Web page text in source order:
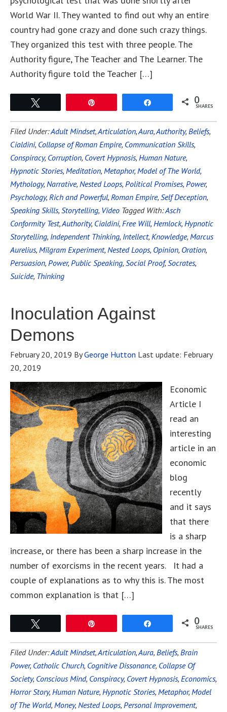
World War II. They wanted to find out why an entire
country had gone crazy and done such crazy things.
They organized this test with three people. The
Authority figure, The Teacher and The Learner. The
Authority figure told the Teacher […]
0
SHARES
Filed Under:Adult Mindset,Articulation,Aura,Authority, Beliefs,
Cialdini, Collapse of Roman Empire, Communication Skills,
Conspiracy, Corruption, Covert Hypnosis, Human Nature,
Hypnotic Stories, Meditation, Metaphor, Model of The World,
Mythology, Narrative, Nested Loops, Political Promises, Power,
Psychology, Rich and Powerful, Roman Empire, Self Deception,
Speaking Skills, Storytelling, Video Tagged With:Asch
Conformity Test,Authority, Cialdini, Free Will, Hemlock, Hypnotic
Storytelling, Independent Thinking, Intellect, Knowledge, Marcus
Aurelius, Milgram Experiment, Nested Loops, Opinion, Oration,
Persuasion, Power, Public Speaking, Social Proof,Socrates,
Suicide, Thinking
Inoculation Against
Demons
February 20, 2019 ByGeorge Hutton Last update: February
20, 2019
Economic
Article I
read an
interesting
article in an
economic
blog
recently
and it says
that there
is a sharp
increase, or there has been a sharp increase in the
number of exorcisms in the recent years. It had a
couple of explanations as to why this is. The most
common explanation is that […]
0
SHARES
Filed Under:Adult Mindset,Articulation,Aura, Beliefs, Brain
Power, Catholic Church, Cognitive Dissonance, Collapse Of
Society, Conscious Mind, Conspiracy, Covert Hypnosis, Economics,
Horror Story, Human Nature, Hypnotic Stories, Metaphor, Model
of The World, Money, Nested Loops, Personal Improvement,